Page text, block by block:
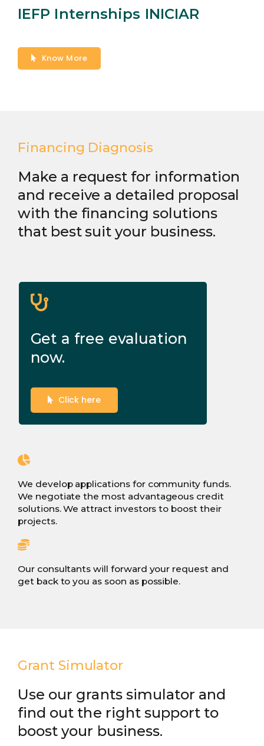
IEFP Internships INICIAR
Know More
Financing Diagnosis
Make a request for information
and receive a detailed proposal
with the financing solutions
that best suit your business.
Get a free evaluation
now.
Click here
We develop applications for community funds.
We negotiate the most advantageous credit
solutions. We attract investors to boost their
projects.
Our consultants will forward your request and
get back to you as soon as possible.
Grant Simulator
Use our grants simulator and
find out the right support to
boost your business.